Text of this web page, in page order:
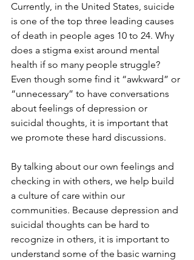
Currently, in the United States, suicide
is one of the top three leading causes
of death in people ages 10 to 24. Why
does a stigma exist around mental
health if so many people struggle?
Even though some find it “awkward” or
“unnecessary” to have conversations
about feelings of depression or
suicidal thoughts, it is important that
we promote these hard discussions.
By talking about our own feelings and
checking in with others, we help build
a culture of care within our
communities. Because depression and
suicidal thoughts can be hard to
recognize in others, it is important to
understand some of the basic warning